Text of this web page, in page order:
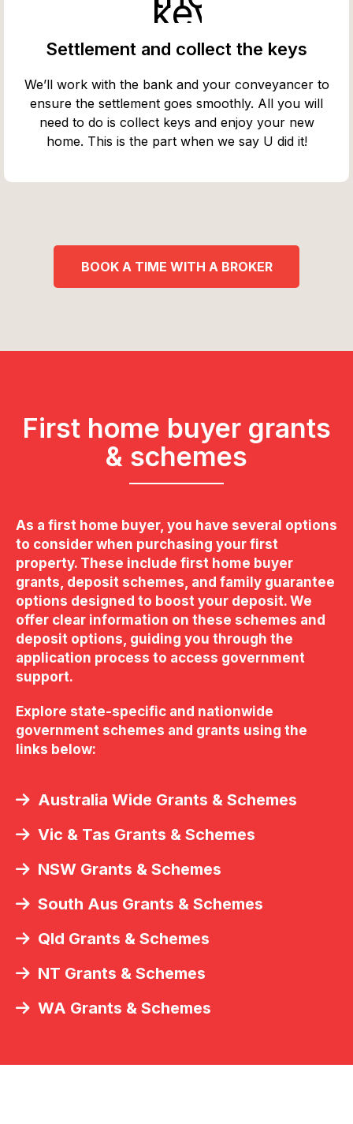
Settlement and collect the keys
We’ll work with the bank and your conveyancer to
ensure the settlement goes smoothly. All you will
need to do is collect keys and enjoy your new
home. This is the part when we say U did it!
BOOK A TIME WITH A BROKER
First home buyer grants
& schemes
As a first home buyer, you have several options
to consider when purchasing your first
property. These include first home buyer
grants, deposit schemes, and family guarantee
options designed to boost your deposit. We
offer clear information on these schemes and
deposit options, guiding you through the
application process to access government
support.
Explore state-specific and nationwide
government schemes and grants using the
links below:
Australia Wide Grants & Schemes
Vic & Tas Grants & Schemes
NSW Grants & Schemes
South Aus Grants & Schemes
Qld Grants & Schemes
NT Grants & Schemes
WA Grants & Schemes